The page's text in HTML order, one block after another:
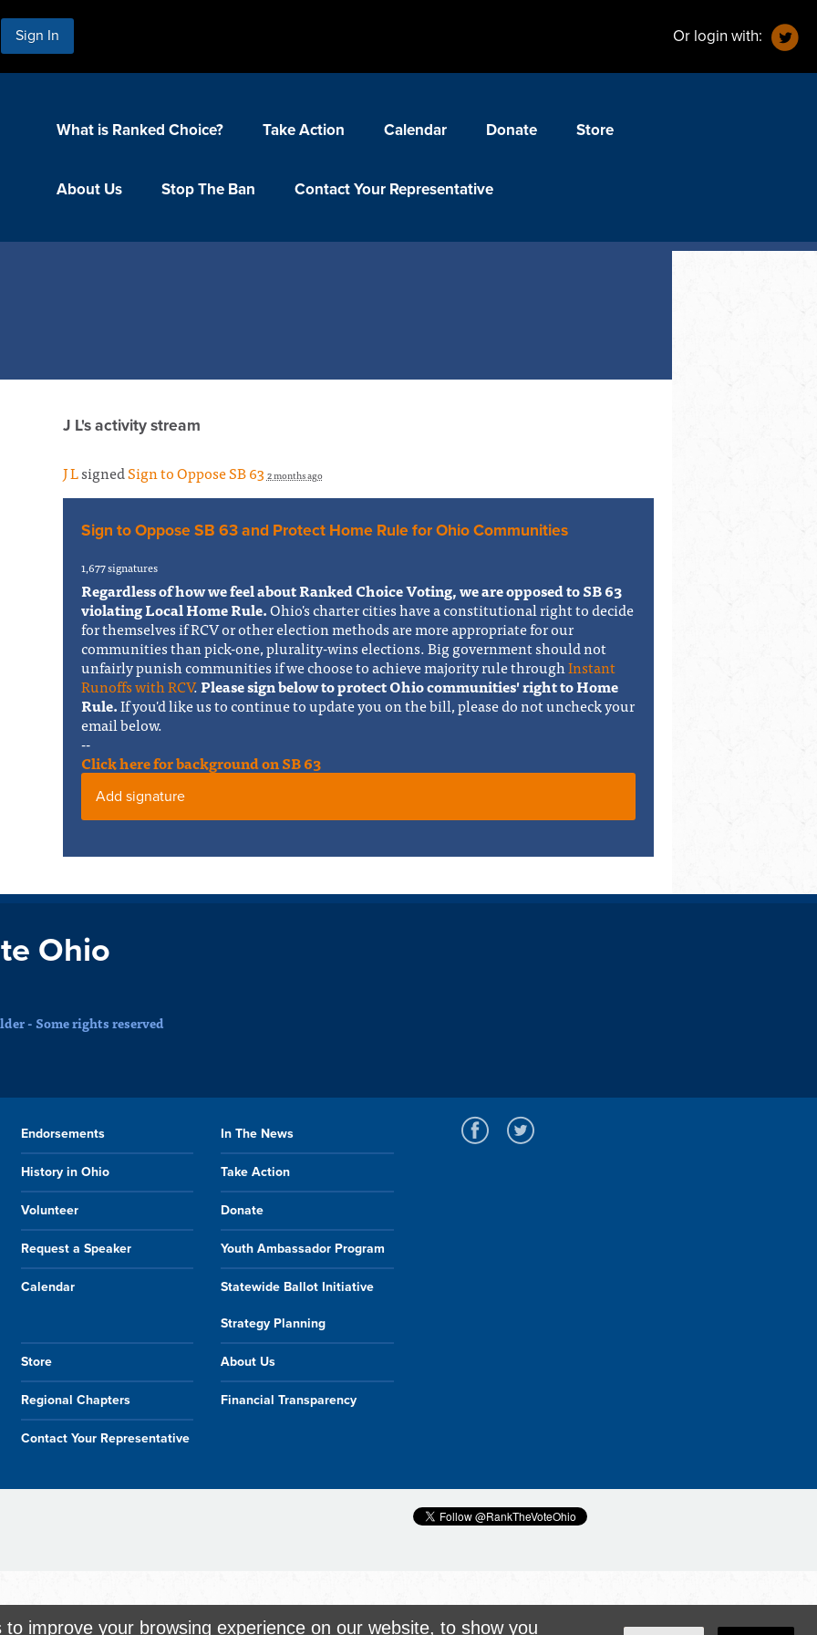
Sign In Or login with:
What is Ranked Choice? Take Action Calendar Donate Store
About Us Stop The Ban Contact Your Representative
J L's activity stream
J LsignedSign to Oppose SB 63 2 months ago
Sign to Oppose SB 63 and Protect Home Rule for Ohio Communities
1,677 signatures
Regardless of how we feel about Ranked Choice Voting, we are opposed to SB 63
violating Local Home Rule.Ohio's charter cities have a constitutional right to decide
for themselves if RCV or other election methods are more appropriate for our
communities than pick-one, plurality-wins elections. Big government should not
unfairly punish communities if we choose to achieve majority rule throughInstant
Runoffs with RCV.Please sign below to protect Ohio communities' right to Home
Rule.If you'd like us to continue to update you on the bill, please do not uncheck your
email below.
--
Click here for background on SB 63
Add signature
Ohio
- Some rights reserved
Endorsements In The News
History in Ohio Take Action
Volunteer Donate
Request a Speaker Youth Ambassador Program
Calendar Statewide Ballot Initiative
Strategy Planning
Store About Us
Regional Chapters Financial Transparency
Contact Your Representative
improve your browsing experience on our website, to show you